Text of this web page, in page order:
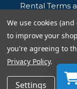
$34.99
Rental Terms
Privacy Policy
© 2026
We use cookies
to improve your
you're agreeing to
Privacy Policy.
Settings